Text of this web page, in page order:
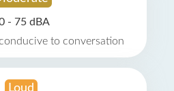
- 75 dBA
to conversation
Loud